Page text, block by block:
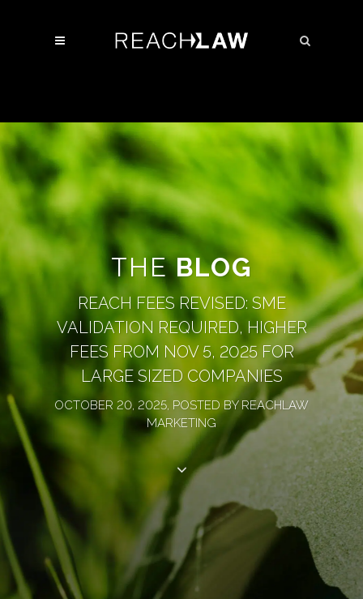
THEBLOG
REACH FEES REVISED: SME
VALIDATION REQUIRED, HIGHER
FEES FROM NOV 5, 2025 FOR
LARGE SIZED COMPANIES
OCTOBER 20, 2025, POSTED BY REACHLAW
MARKETING